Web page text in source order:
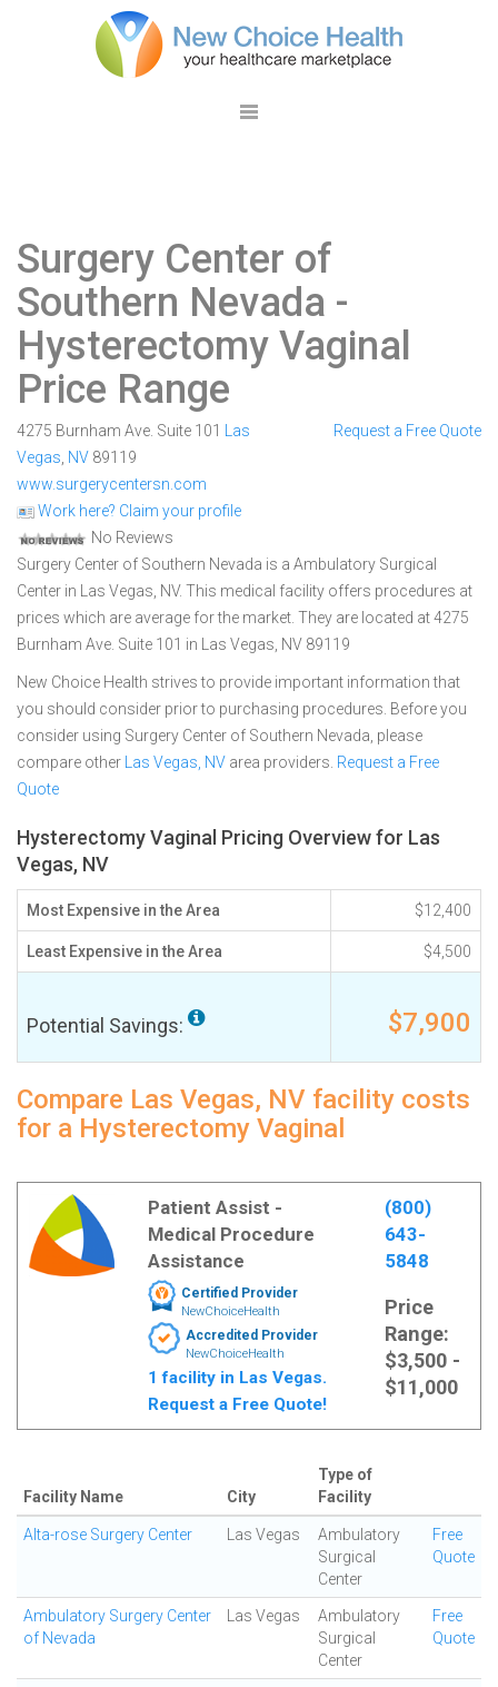
Surgery Center of
Southern Nevada -
Hysterectomy Vaginal
Price Range
4275 Burnham Ave. Suite 101
Las
Vegas NV 89119
www.surgerycentersn.com
Work here? Claim your profile
No Reviews
Request a Free Quote
Surgery Center of Southern Nevada is a Ambulatory Surgical
Center in Las Vegas, NV. This medical facility offers procedures at
prices which are average for the market. They are located at 4275
Burnham Ave. Suite 101 in Las Vegas, NV 89119
New Choice Health strives to provide important information that
you should consider prior to purchasing procedures. Before you
consider using Surgery Center of Southern Nevada, please
compare other
Las Vegas, NV area providers. Request a Free
Quote
Hysterectomy Vaginal Pricing Overview for Las
Vegas, NV
Most Expensive in the Area $12,400
Least Expensive in the Area $4,500
Potential Savings: $7,900
Compare Las Vegas, NV facility costs
for a Hysterectomy Vaginal
Patient Assist -
Medical Procedure
Assistance
Certified Provider
NewChoiceHealth
Accredited Provider
NewChoiceHealth
1 facility in Las Vegas.
Request a Free Quote!
(800)
643-
5848
Price
Range:
$3,500 -
$11,000
Facility Name City
Type of
Facility
Alta-rose Surgery Center Las Vegas
Ambulatory
Surgical
Center
Free
Quote
Ambulatory Surgery Center
of Nevada
Las Vegas
Ambulatory
Surgical
Center
Free
Quote